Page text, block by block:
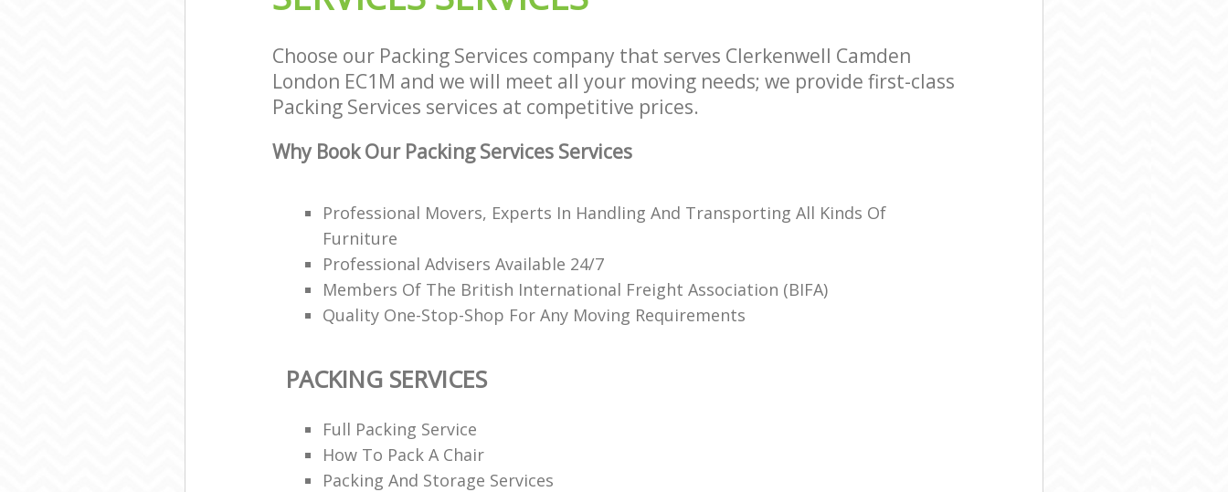
Choose our Packing Services company that serves Clerkenwell Camden
London EC1M and we will meet all your moving needs; we provide first-class
Packing Services services at competitive prices.
Why Book Our Packing Services Services
Professional Movers, Experts In Handling And Transporting All Kinds Of
Furniture
Professional Advisers Available 24/7
Members Of The British International Freight Association (BIFA)
Quality One-Stop-Shop For Any Moving Requirements
PACKING SERVICES
Full Packing Service
How To Pack A Chair
Packing And Storage Services